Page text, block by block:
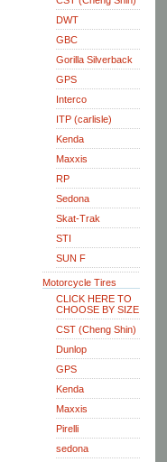
DWT
GBC
Gorilla Silverback
GPS
Interco
ITP (carlisle)
Kenda
Maxxis
RP
Sedona
Skat-Trak
STI
SUN F
Motorcycle Tires
CLICK HERE TO
CHOOSE BY SIZE
CST (Cheng Shin)
Dunlop
GPS
Kenda
Maxxis
Pirelli
sedona